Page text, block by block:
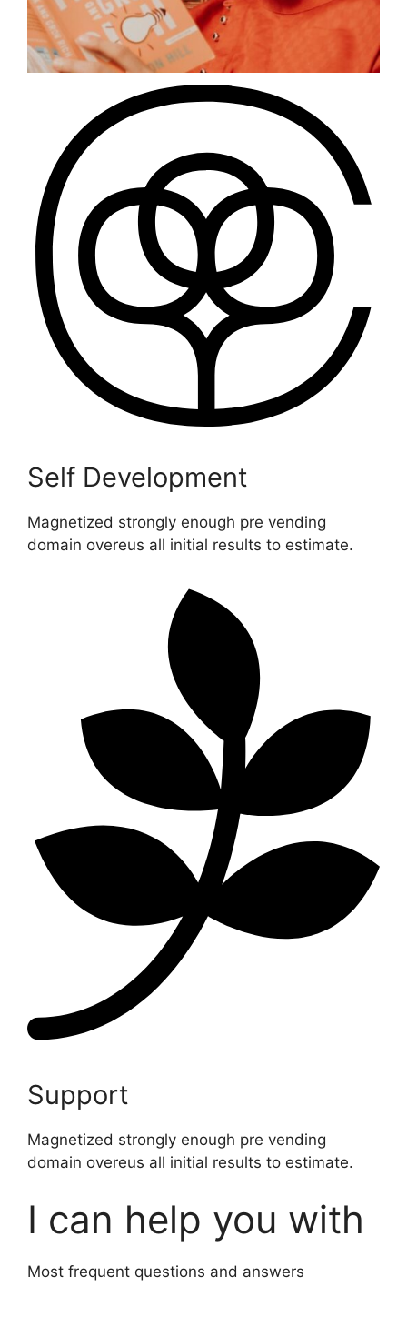
Self Development
Magnetized strongly enough pre vending
domain overeus all initial results to estimate.
Support
Magnetized strongly enough pre vending
domain overeus all initial results to estimate.
I can help you with
Most frequent questions and answers